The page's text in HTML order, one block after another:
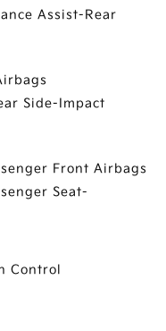
Assist-Rear
Side-Impact
Front Airbags
Seat-
Control